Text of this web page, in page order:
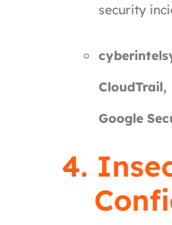
security
Google
4.